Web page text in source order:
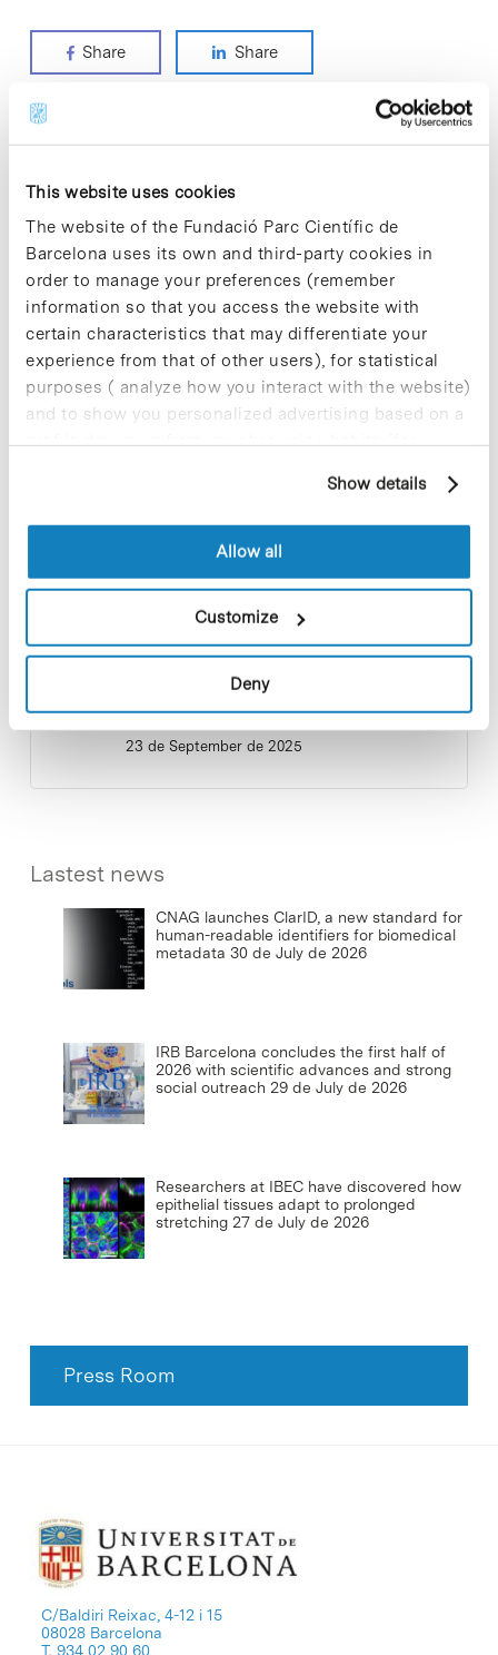
This website uses cookies
The website of the Fundació Parc Científic de
Barcelona uses its own and third-party cookies in
order to manage your preferences (remember
information so that you access the website with
certain characteristics that may differentiate your
experience from that of other users), for statistical
purposes ( analyze how you interact with the website)
and to show you personalized advertising based on a
profile drawn up from your browsing habits (for
cookies, you can consult the website's Cookie Policy.
Show details
Allow all
Customize
Deny
Share Share
Most viewed news
Collective projects are enriching.
Participate and make the PCB more
sustainable
New life for terrace furniture: reuse of
resources with social impact
17 de September de 2025
Commissioning of the new
photovoltaic installations at the PCB
23 de September de 2025
Lastest news
CNAG launches ClarID, a new standard for
human-readable identifiers for biomedical
metadata 30 de July de 2026
IRB Barcelona concludes the first half of
2026 with scientific advances and strong
social outreach 29 de July de 2026
Researchers at IBEC have discovered how
epithelial tissues adapt to prolonged
stretching 27 de July de 2026
Press Room
C/Baldiri Reixac, 4-12 i 15
08028 Barcelona
T. 934 02 90 60